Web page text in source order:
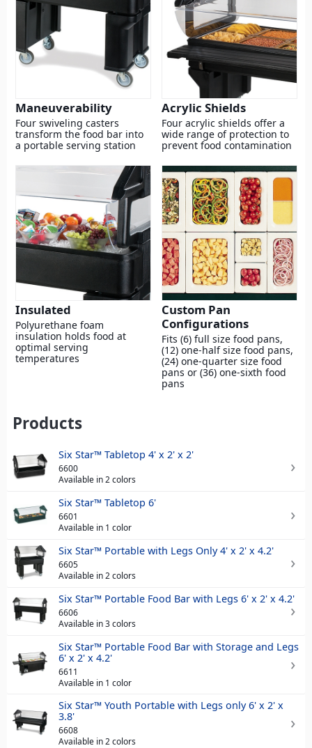
Maneuverability
Four swiveling casters
transform the food bar into
a portable serving station
Acrylic Shields
Four acrylic shields offer a
wide range of protection to
prevent food contamination
Insulated
Polyurethane foam
insulation holds food at
optimal serving
temperatures
Custom Pan
Configurations
Fits (6) full size food pans,
(12) one-half size food pans,
(24) one-quarter size food
pans or (36) one-sixth food
pans
Products
Six Star™ Tabletop 4' x 2' x 2'
6600
Available in 2 colors
Six Star™ Tabletop 6'
6601
Available in 1 color
Six Star™ Portable with Legs Only 4' x 2' x 4.2'
6605
Available in 2 colors
Six Star™ Portable Food Bar with Legs 6' x 2' x 4.2'
6606
Available in 3 colors
Six Star™ Portable Food Bar with Storage and Legs
6' x 2' x 4.2'
6611
Available in 1 color
Six Star™ Youth Portable with Legs only 6' x 2' x
3.8'
6608
Available in 2 colors